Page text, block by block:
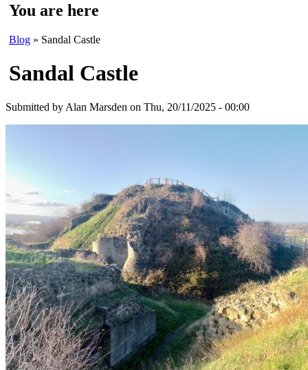
You are here
Blog » Sandal Castle
Sandal Castle
Submitted by Alan Marsden on Thu, 20/11/2025 - 00:00